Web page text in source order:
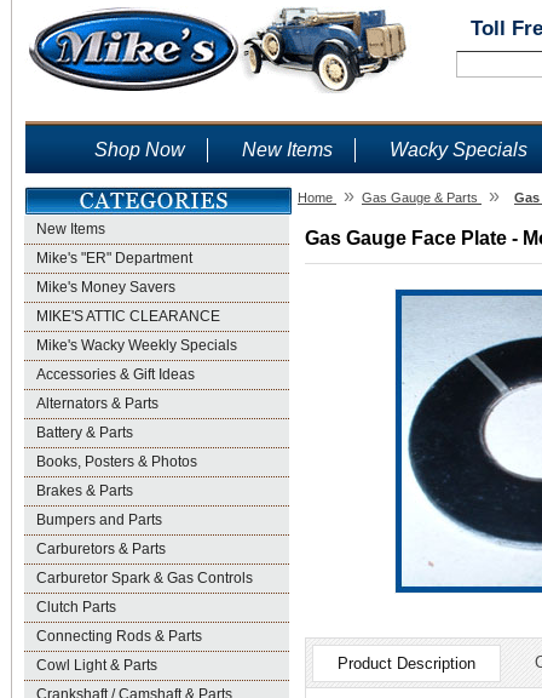
Toll
Shop Now New Items Wacky Specials
New Items
Mike's "ER" Department
Mike's Money Savers
MIKE'S ATTIC CLEARANCE
Mike's Wacky Weekly Specials
Accessories & Gift Ideas
Alternators & Parts
Battery & Parts
Books, Posters & Photos
Brakes & Parts
Bumpers and Parts
Carburetors & Parts
Carburetor Spark & Gas Controls
Clutch Parts
Connecting Rods & Parts
Cowl Light & Parts
Crankshaft / Camshaft & Parts
Home » Gas Gauge & Parts »
Gas Gauge Face Plate -
Product Description